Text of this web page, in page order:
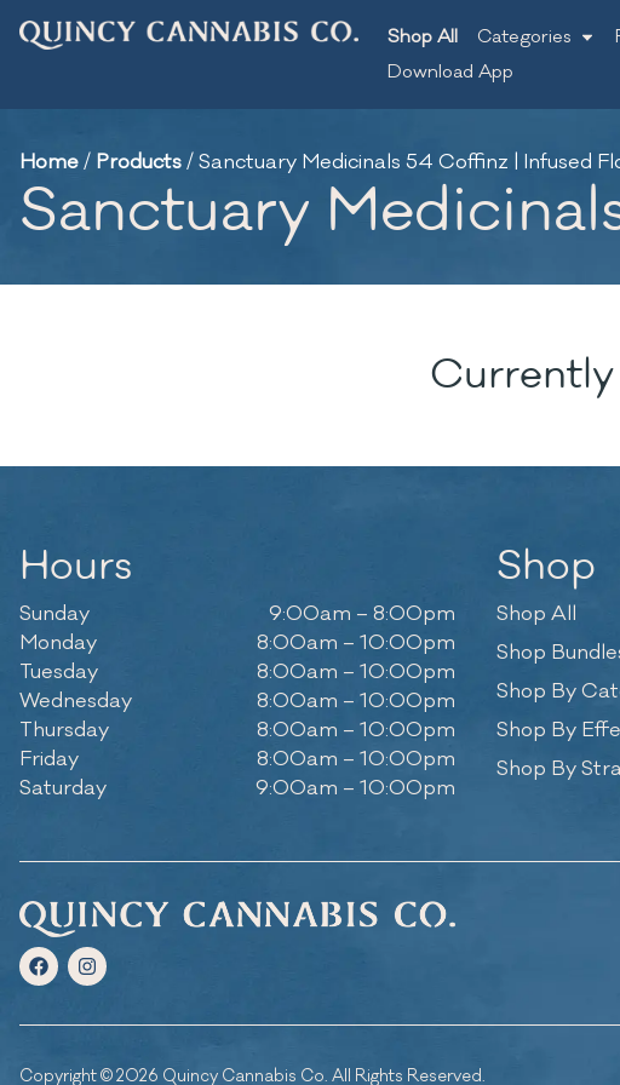
Shop All Categories
Download App
Home/ Products/Sanctuary Medicinals 54 Coffinz | Infused
Sanctuary
Currently
Hours
Sunday
9:00am – 8:00pm
Monday
8:00am – 10:00pm
Tuesday
8:00am – 10:00pm
Wednesday
8:00am – 10:00pm
Thursday
8:00am – 10:00pm
Friday
8:00am – 10:00pm
Saturday
9:00am – 10:00pm
Shop
Shop All
Shop
Shop By
Shop By
Shop By
Copyright © 2026 Quincy Cannabis Co. All Rights Reserved.